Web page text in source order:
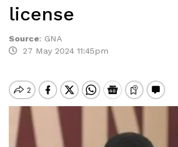
license
Source: GNA
27 May 2024 11:45pm